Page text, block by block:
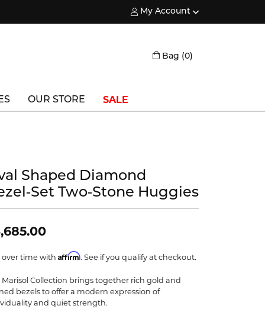
My Account
Toggle My Account Menu
Bag (0)
Vlora Bridal
William Henry
WOLF
Seiko
OUR STORE
Online Financing
SALE
Shaped Diamond
Two‑Stone Huggies
over time with Affirm. See if you qualify at checkout.
Marisol Collection brings together rich gold and
bezels to offer a modern expression of
and quiet strength.